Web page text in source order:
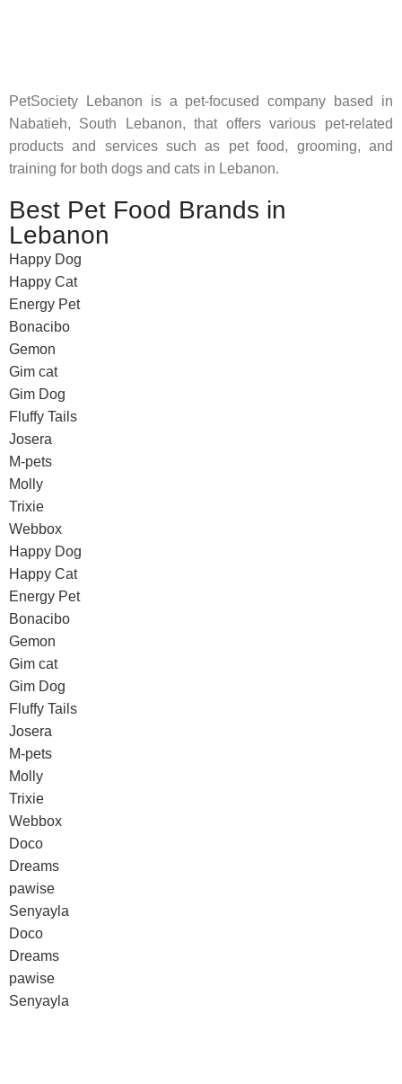
PetSociety Lebanon is a pet-focused company based in
Nabatieh, South Lebanon, that offers various pet-related
products and services such as pet food, grooming, and
training for both dogs and cats in Lebanon.
Best Pet Food Brands in
Lebanon
Happy Dog
Happy Cat
Energy Pet
Bonacibo
Gemon
Gim cat
Gim Dog
Fluffy Tails
Josera
M-pets
Molly
Trixie
Webbox
Happy Dog
Happy Cat
Energy Pet
Bonacibo
Gemon
Gim cat
Gim Dog
Fluffy Tails
Josera
M-pets
Molly
Trixie
Webbox
Doco
Dreams
pawise
Senyayla
Doco
Dreams
pawise
Senyayla